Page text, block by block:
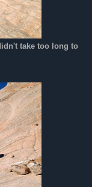
take too long to